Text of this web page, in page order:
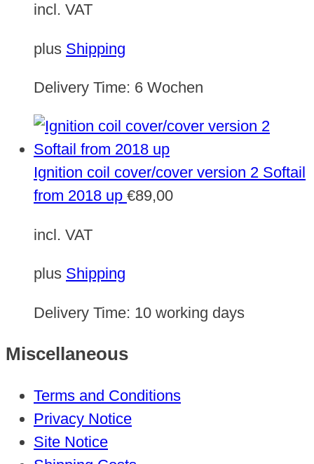
incl. VAT
plus Shipping
Delivery Time: 6 Wochen
Ignition coil cover/cover version 2 Softail
from 2018 up €89,00
incl. VAT
plus Shipping
Delivery Time: 10 working days
Miscellaneous
Terms and Conditions
Privacy Notice
Site Notice